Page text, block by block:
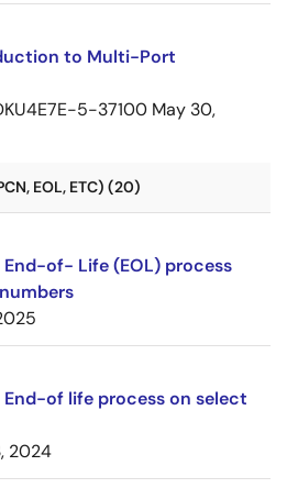
to Multi-Port
5-37100 May 30,
EOL, ETC) (20)
End-of- Life (EOL) process
End-of life process on select
2024